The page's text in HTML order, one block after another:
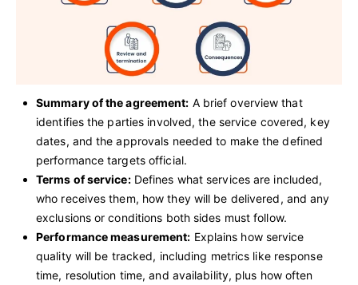
Summary of the agreement: A brief overview that
identifies the parties involved, the service covered, key
dates, and the approvals needed to make the defined
performance targets official.
Terms of service:Defines what services are included,
who receives them, how they will be delivered, and any
exclusions or conditions both sides must follow.
Performance measurement: Explains how service
quality will be tracked, including metrics like response
time, resolution time, and availability, plus how often